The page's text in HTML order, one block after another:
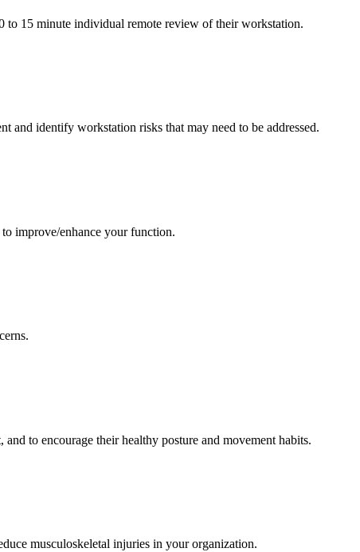
to 15 minute individual remote review of their workstation.
identify workstation risks that may need to be addressed.
improve/enhance your function.
to encourage their healthy posture and movement habits.
musculoskeletal injuries in your organization.